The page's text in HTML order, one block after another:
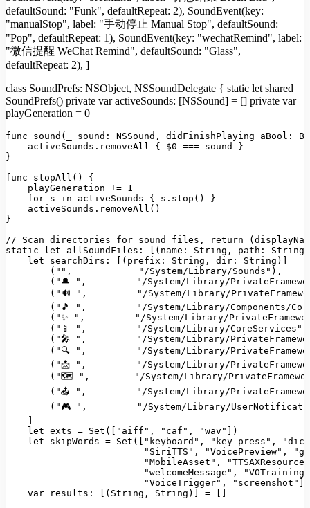
defaultSound: "Funk", defaultRepeat: 2), SoundEvent(key:
"manualStop", label: "手动停止 Manual Stop", defaultSound:
"Pop", defaultRepeat: 1), SoundEvent(key: "wechatRemind", label:
"微信提醒 WeChat Remind", defaultSound: "Glass",
defaultRepeat: 2), ]
class SoundPrefs: NSObject, NSSoundDelegate { static let shared =
SoundPrefs() private var activeSounds: [NSSound] = [] private var
playGeneration = 0
func sound ( sound : NSSound , didFinishPlaying aBool :
    activeSounds.
removeAll { $0 === sound }
}
func stopAll ( ) {
    playGeneration +=
1
for s in activeSounds { s. stop () }
    activeSounds.
removeAll ()
}
// Scan directories for sound files, return
static
let allSoundFiles : [( name : String , path : String
let
searchDirs : [( prefix : String , dir : String )] = [
        (
"" , "/System/Library/Sounds" ),
        (
"🔔 " ,
"/System/Library/
        (
"🔊 " ,
"/System/Library/
        (
"🎵 " ,
"/System/Library/Components/
        (
"✨ " ,
"/System/Library/
        (
"📱 " , "/System/Library/CoreServices"
        (
"🎤 " ,
"/System/Library/
        (
"🔍 " ,
"/System/Library/
        (
"📩 " ,
"/System/Library/
        (
"🗺️ " ,
"/System/Library/
        (
"📤 " ,
"/System/Library/
        (
"🎮 " ,
"/System/Library/
let exts = Set ([ "aiff" , "caf" , "wav"
])
let skipWords = Set ([ "keyboard" , "key_press" ,
"SiriTTS" , "VoicePreview" ,
"MobileAsset" ,
"TTSAXResource"
"welcomeMessage" ,
"VOTraining"
"VoiceTrigger" , "screenshot"
var
results : [( String , String )] = []